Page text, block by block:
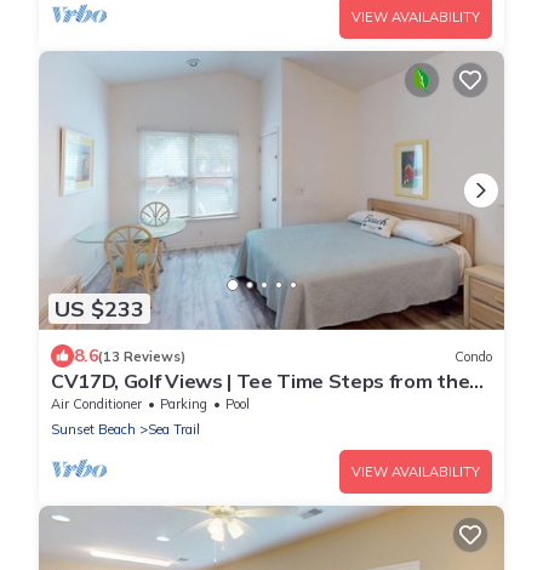
VIEW AVAILABILITY
US $233
8.6(13 Reviews) Condo
CV17D, Golf Views | Tee Time Steps from the
Door
Air Conditioner Parking
Pool
Sunset Beach
Sea Trail
VIEW AVAILABILITY